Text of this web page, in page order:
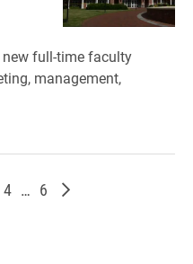
full-time faculty
management,
Page
4 … Page
6 Older posts